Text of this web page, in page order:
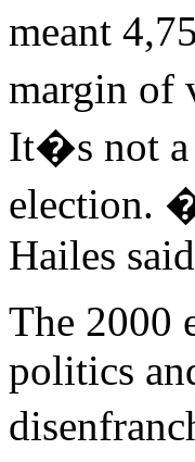
meant
margin of
It�s not a
election.
Hailes
The 2000
politics